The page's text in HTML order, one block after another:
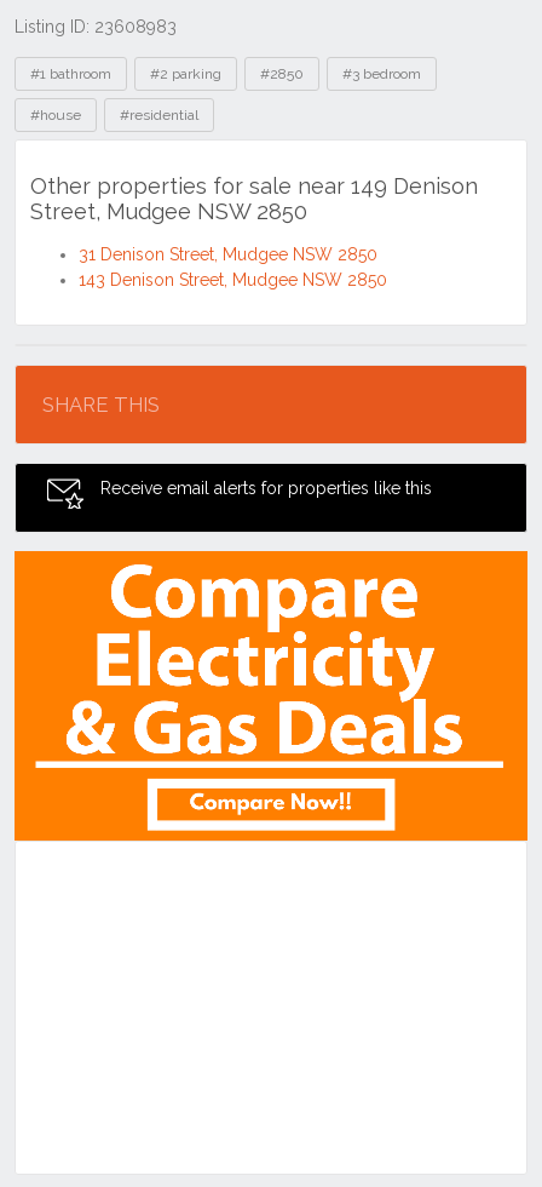
Listing ID: 23608983
Tags
#1 bathroom #2 parking #2850 #3 bedroom
#house #residential
Other properties for sale near 149 Denison
Street, Mudgee NSW 2850
31 Denison Street, Mudgee NSW 2850
143 Denison Street, Mudgee NSW 2850
SHARE THIS
Receive email alerts for properties like this